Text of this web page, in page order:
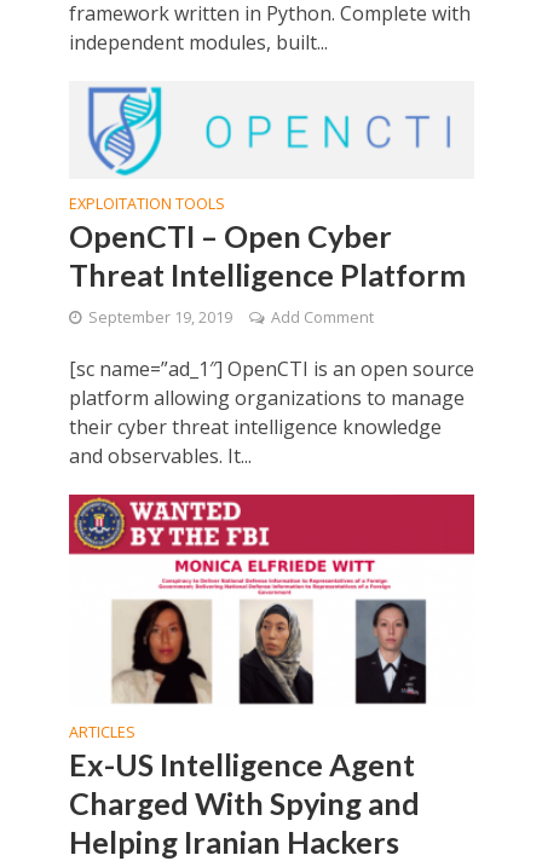
framework written in Python. Complete with
independent modules, built...
EXPLOITATION TOOLS
OpenCTI – Open Cyber
Threat Intelligence Platform
September 19, 2019 Add Comment
[sc name=”ad_1″] OpenCTI is an open source
platform allowing organizations to manage
their cyber threat intelligence knowledge
and observables. It...
ARTICLES
Ex-US Intelligence Agent
Charged With Spying and
Helping Iranian Hackers